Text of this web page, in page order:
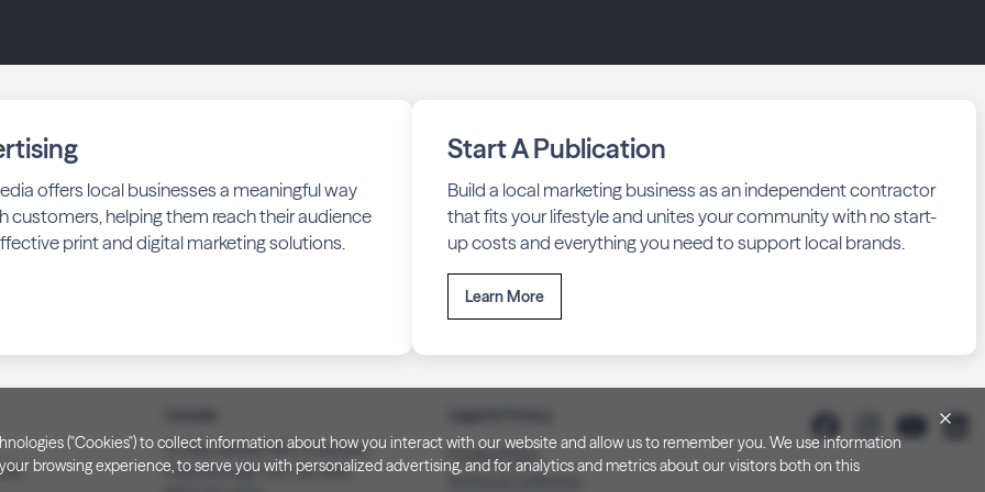
offers local businesses a meaningful way
customers, helping them reach their audience
print and digital marketing solutions.
Start A Publication
Build a local marketing business as an independent contractor
that fits your lifestyle and unites your community with no start-
up costs and everything you need to support local brands.
Learn More
PO Box 40082, RPO Charlotte
Peterborough, ON. K9J 8R9
Privacy Policy
Notice at Collection
("Cookies") to collect information about how you interact with our website and allow us to remember you. We use information
browsing experience, to serve you with personalized advertising, and for analytics and metrics about our visitors both on this